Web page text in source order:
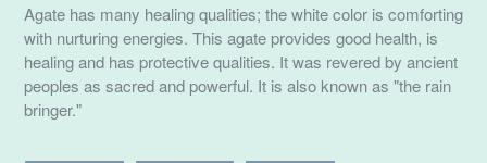
Agate has many healing qualities; the white color is comforting
with nurturing energies. This agate provides good health, is
healing and has protective qualities. It was revered by ancient
peoples as sacred and powerful. It is also known as "the rain
bringer."